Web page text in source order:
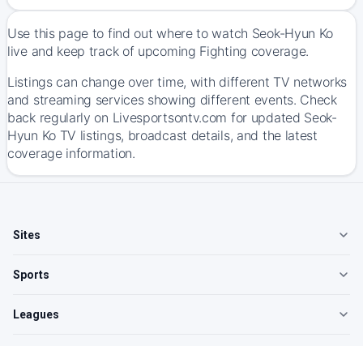
Use this page to find out where to watch Seok-Hyun Ko
live and keep track of upcoming Fighting coverage.
Listings can change over time, with different TV networks
and streaming services showing different events. Check
back regularly on Livesportsontv.com for updated Seok-
Hyun Ko TV listings, broadcast details, and the latest
coverage information.
Sites
Sports
Leagues